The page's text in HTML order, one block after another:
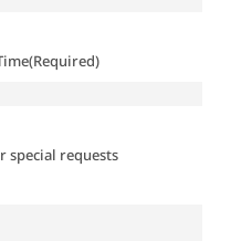
(Required)
special requests